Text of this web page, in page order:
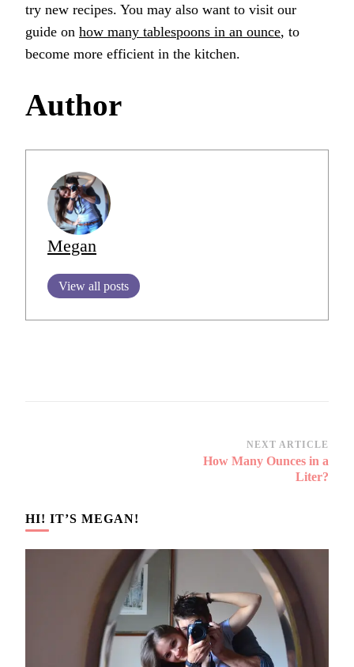
try new recipes. You may also want to visit our
guide on how many tablespoons in an ounce, to
become more efficient in the kitchen.
Author
Megan
View all posts
NEXT ARTICLE
How Many Ounces in a
Liter?
HI! IT’S MEGAN!